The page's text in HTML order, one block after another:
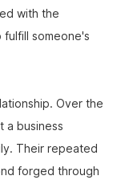
with the
someone's
Over the
a business
Their repeated
forged through